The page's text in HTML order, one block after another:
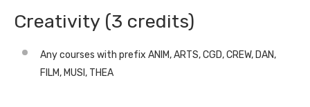
Creativity (3 credits)
Any courses with prefix ANIM, ARTS, CGD, CREW, DAN,
FILM, MUSI, THEA